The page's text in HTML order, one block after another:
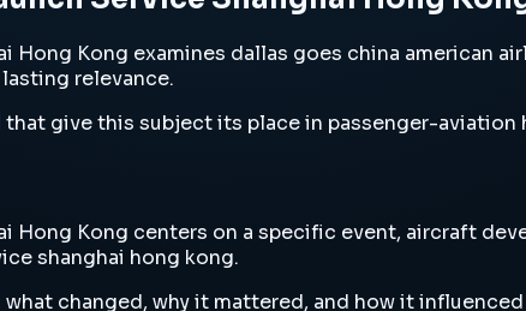
Hong Kong examines dallas goes china american
relevance.
give this subject its place in passenger-aviation
Hong Kong centers on a specific event, aircraft
shanghai hong kong.
changed, why it mattered, and how it